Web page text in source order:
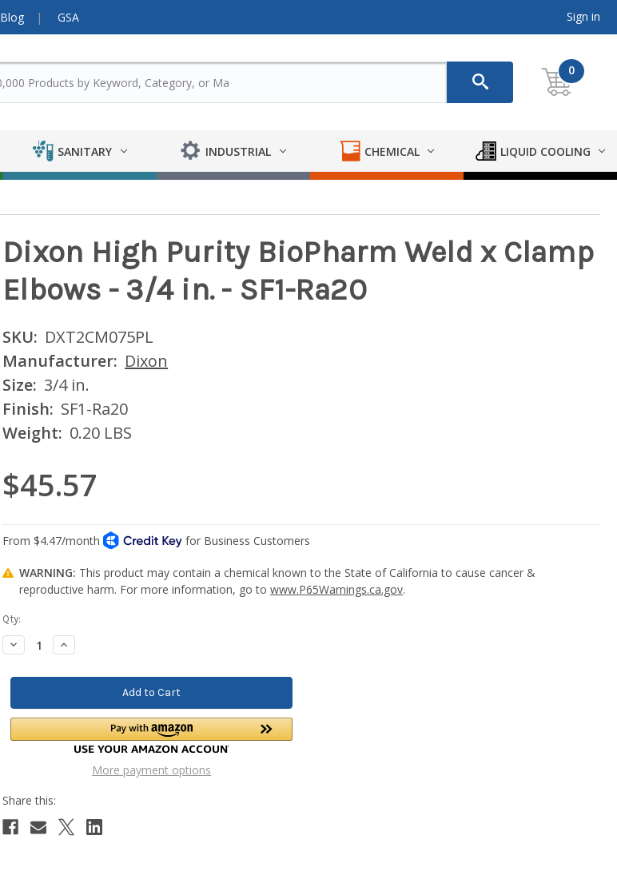
Blog GSA Sign in
0
SANITARY INDUSTRIAL CHEMICAL LIQUID COOLING
Dixon High Purity BioPharm Weld x Clamp
Elbows - 3/4 in. - SF1-Ra20
SKU: DXT2CM075PL
Manufacturer: Dixon
Size: 3/4 in.
Finish: SF1-Ra20
Weight: 0.20 LBS
$45.57
WARNING: This product may contain a chemical known to the State of California to cause cancer &
reproductive harm. For more information, go towww.P65Warnings.ca.gov.
Current
Stock:
Qty:
Decrease
Quantity:
Increase
Quantity:
More payment options